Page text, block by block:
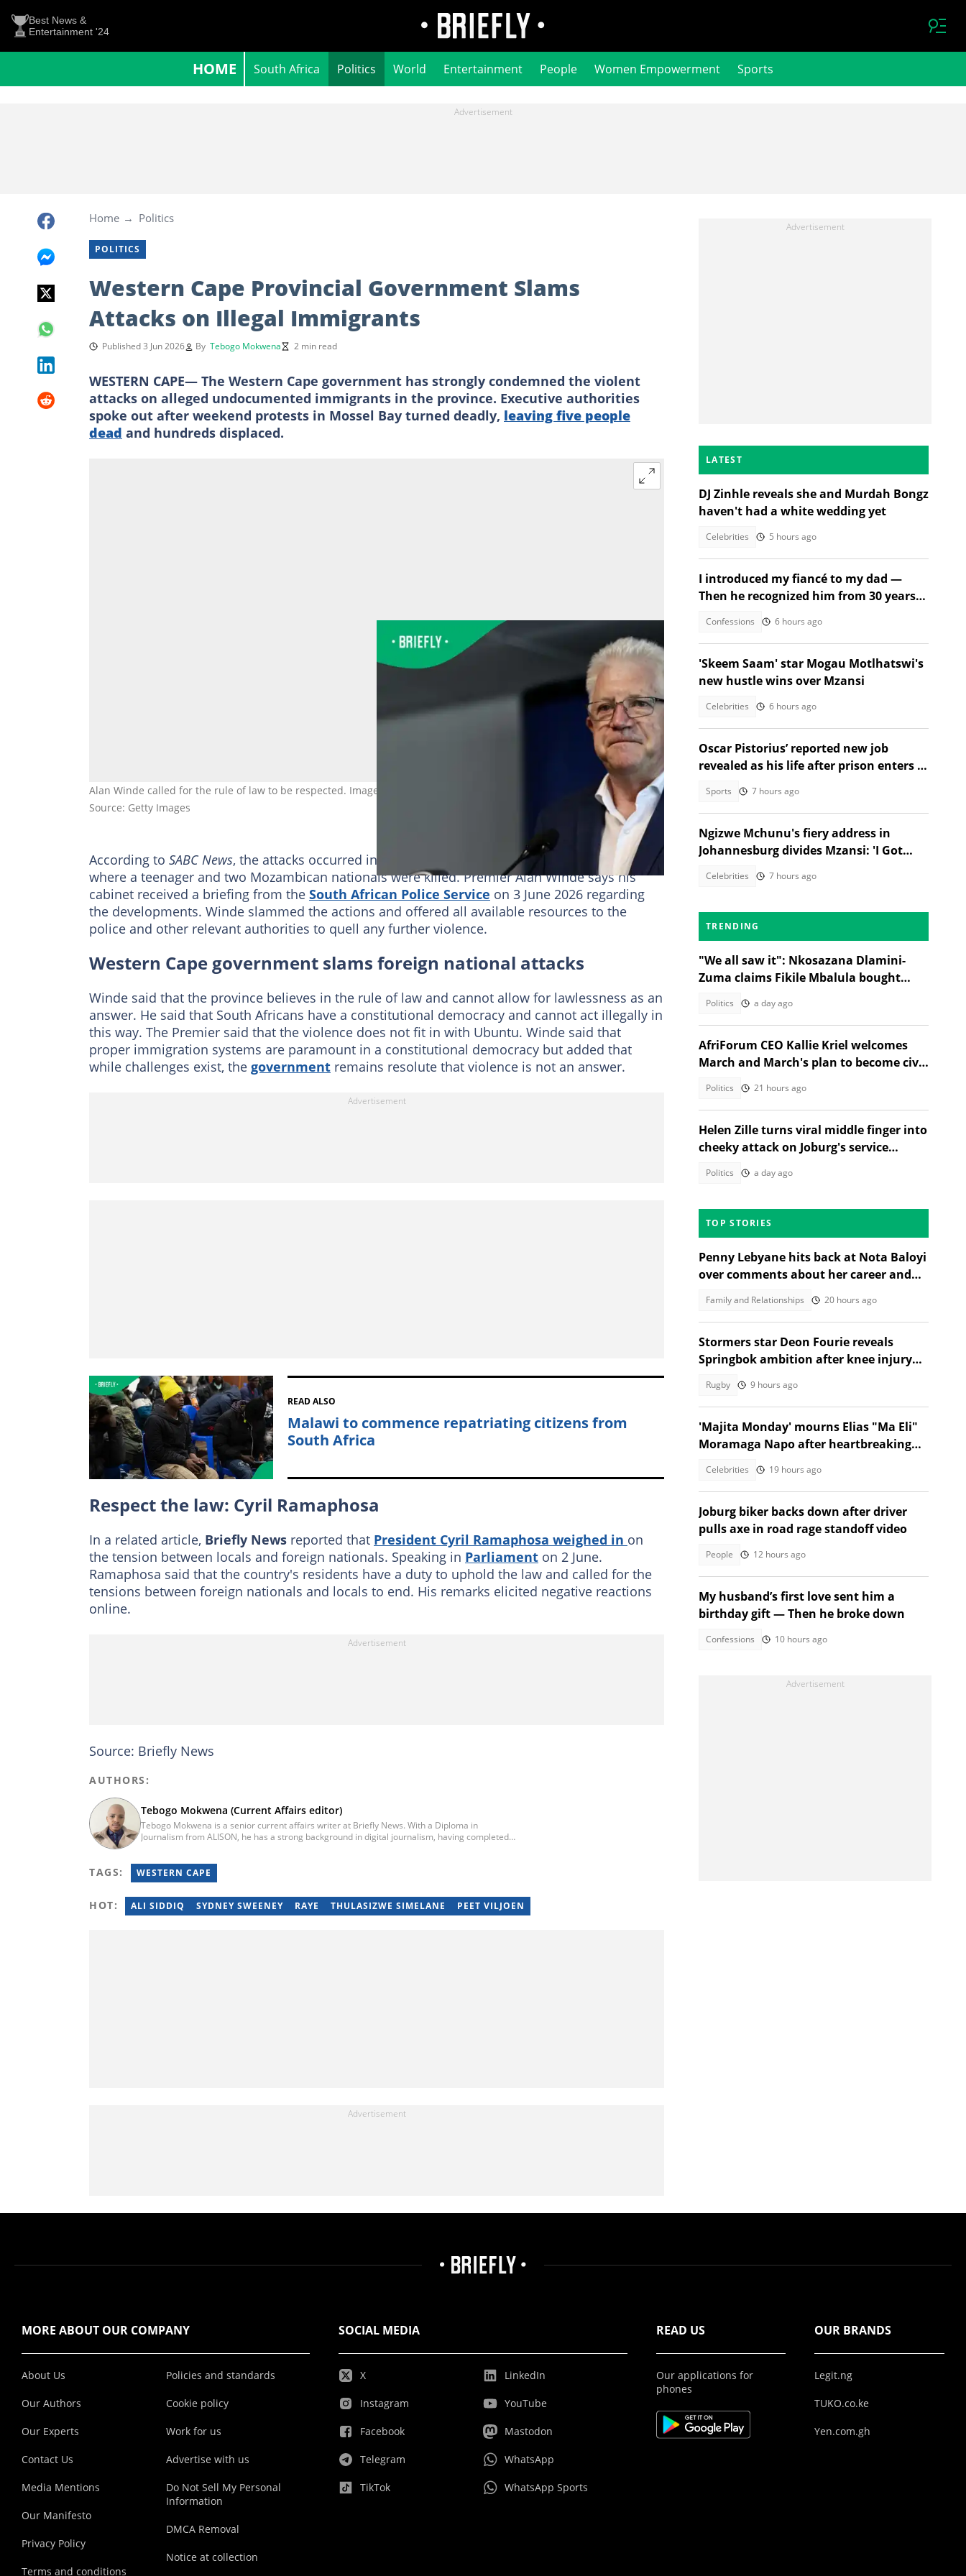
Best News &
Entertainment '24
HOME South Africa Politics World Entertainment People Women Empowerment Sports
Home Politics
POLITICS
Western Cape Provincial Government Slams
Attacks on Illegal Immigrants
Published 3 Jun 2026 By Tebogo Mokwena 2 min read
WESTERN CAPE— The Western Cape government has strongly condemned the violent
attacks on alleged undocumented immigrants in the province. Executive authorities
spoke out after weekend protests in Mossel Bay turned deadly, leaving five people
dead and hundreds displaced.
Alan Winde called for the rule of law to be respected. Image: Murat Gok/Anadolu Agency via Getty Images
Source: Getty Images
According to SABC News, the attacks occurred in the Kwanonqaba township in Mossel Bay,
where a teenager and two Mozambican nationals were killed. Premier Alan Winde says his
cabinet received a briefing from the South African Police Service on 3 June 2026 regarding
the developments. Winde slammed the actions and offered all available resources to the
police and other relevant authorities to quell any further violence.
Western Cape government slams foreign national attacks
Winde said that the province believes in the rule of law and cannot allow for lawlessness as an
answer. He said that South Africans have a constitutional democracy and cannot act illegally in
this way. The Premier said that the violence does not fit in with Ubuntu. Winde said that
proper immigration systems are paramount in a constitutional democracy but added that
while challenges exist, the government remains resolute that violence is not an answer.
READ ALSO
Malawi to commence repatriating citizens from
South Africa
Respect the law: Cyril Ramaphosa
In a related article, Briefly News reported that President Cyril Ramaphosa weighed in on
the tension between locals and foreign nationals. Speaking in Parliament on 2 June.
Ramaphosa said that the country's residents have a duty to uphold the law and called for the
tensions between foreign nationals and locals to end. His remarks elicited negative reactions
online.
Source: Briefly News
AUTHORS:
Tebogo Mokwena (Current Affairs editor)
Tebogo Mokwena is a senior current affairs writer at Briefly News. With a Diploma in
Journalism from ALISON, he has a strong background in digital journalism, having completed
then joined Vutivi Business News in 2020 before moving to Briefly News in 2023. Email:
tebogo.mokwena@briefly.co.za
TAGS: WESTERN CAPE
HOT: ALI SIDDIQ SYDNEY SWEENEY RAYE THULASIZWE SIMELANE PEET VILJOEN
LATEST
DJ Zinhle reveals she and Murdah Bongz
haven't had a white wedding yet
Celebrities 5 hours ago
I introduced my fiancé to my dad —
Then he recognized him from 30 years
Confessions 6 hours ago
'Skeem Saam' star Mogau Motlhatswi's
new hustle wins over Mzansi
Celebrities 6 hours ago
Oscar Pistorius’ reported new job
revealed as his life after prison enters a
Sports 7 hours ago
Ngizwe Mchunu's fiery address in
Johannesburg divides Mzansi: 'I Got
Celebrities 7 hours ago
TRENDING
"We all saw it": Nkosazana Dlamini-
Zuma claims Fikile Mbalula bought
Politics a day ago
AfriForum CEO Kallie Kriel welcomes
March and March's plan to become civic
Politics 21 hours ago
Helen Zille turns viral middle finger into
cheeky attack on Joburg's service
Politics a day ago
TOP STORIES
Penny Lebyane hits back at Nota Baloyi
over comments about her career and
Family and Relationships 20 hours ago
Stormers star Deon Fourie reveals
Springbok ambition after knee injury
Rugby 9 hours ago
'Majita Monday' mourns Elias "Ma Eli"
Moramaga Napo after heartbreaking
Celebrities 19 hours ago
Joburg biker backs down after driver
pulls axe in road rage standoff video
People 12 hours ago
My husband’s first love sent him a
birthday gift — Then he broke down
Confessions 10 hours ago
MORE ABOUT OUR COMPANY
About Us
Our Authors
Our Experts
Contact Us
Media Mentions
Our Manifesto
Privacy Policy
Terms and conditions
Policies and standards
Cookie policy
Work for us
Advertise with us
Do Not Sell My Personal
Information
DMCA Removal
Notice at collection
SOCIAL MEDIA
X
Instagram
Facebook
Telegram
TikTok
LinkedIn
YouTube
Mastodon
WhatsApp
WhatsApp Sports
READ US
Our applications for
phones
OUR BRANDS
Legit.ng
TUKO.co.ke
Yen.com.gh